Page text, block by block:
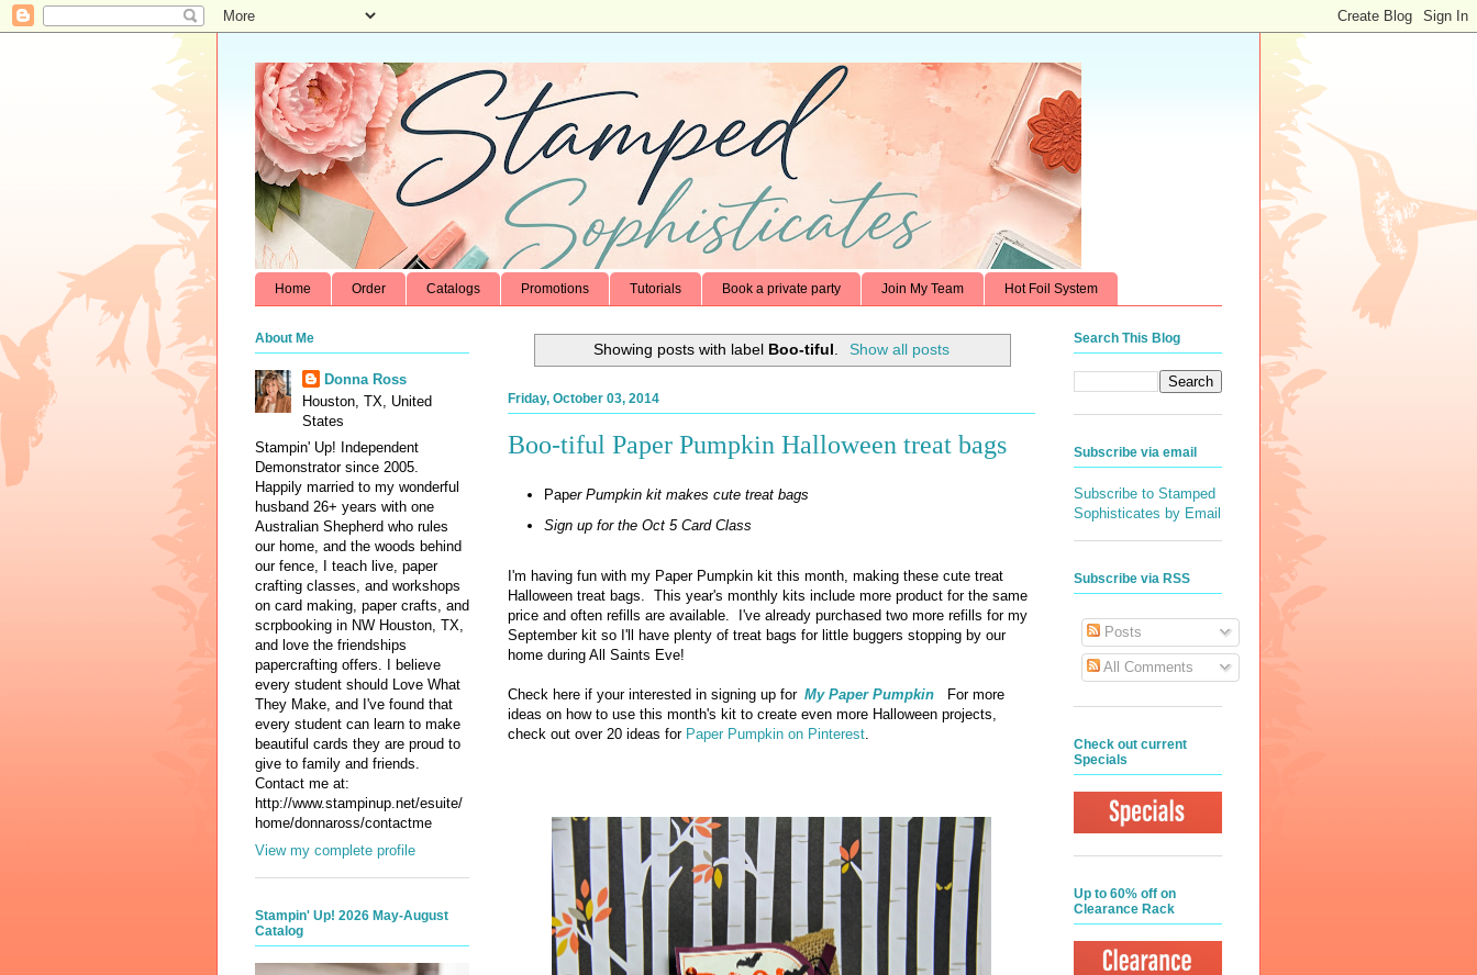
Home Order Catalogs Promotions Tutorials Book a private party Join My Team Hot Foil System
Showing posts with label Boo-tiful Show all posts
Friday, October 03, 2014
Boo-tiful Paper Pumpkin Halloween treat bags
Paper Pumpkin kit makes cute treat bags
Sign up for the Oct 5 Card Class
I'm having fun with my Paper Pumpkin kit this month, making these cute treat
Halloween treat bags. This year's monthly kits include more product for the same
price and often refills are available. I've already purchased two more refills for my
September kit so I'll have plenty of treat bags for little buggers stopping by our
home during All Saints Eve!
Check here if your interested in signing up for My Paper Pumpkin For more
ideas on how to use this month's kit to create even more Halloween projects,
check out over 20 ideas for Paper Pumpkin on Pinterest
About Me
Donna Ross
Houston, TX, United
States
Stampin' Up! Independent
Demonstrator since 2005.
Happily married to my wonderful
husband 26+ years with one
Australian Shepherd who rules
our home, and the woods behind
our fence, I teach live, paper
crafting classes, and workshops
on card making, paper crafts, and
scrpbooking in NW Houston, TX,
and love the friendships
papercrafting offers. I believe
every student should Love What
They Make, and I've found that
every student can learn to make
beautiful cards they are proud to
give to family and friends.
Contact me at:
http://www.stampinup.net/esuite/
home/donnaross/contactme
View my complete profile
Stampin' Up! 2026 May-August
Catalog
Search This Blog
Subscribe via email
Subscribe to Stamped
Sophisticates by Email
Subscribe via RSS
Posts
All Comments
Check out current
Specials
Up to 60% off on
Clearance Rack